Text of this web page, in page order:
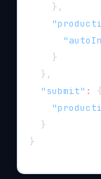
} ,
}
} ,
"submit" :
{
}
}